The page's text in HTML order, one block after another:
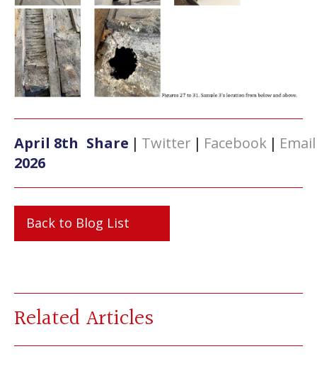
April 8th
2026
Share | Twitter | Facebook | Email
Back to Blog List
Related Articles